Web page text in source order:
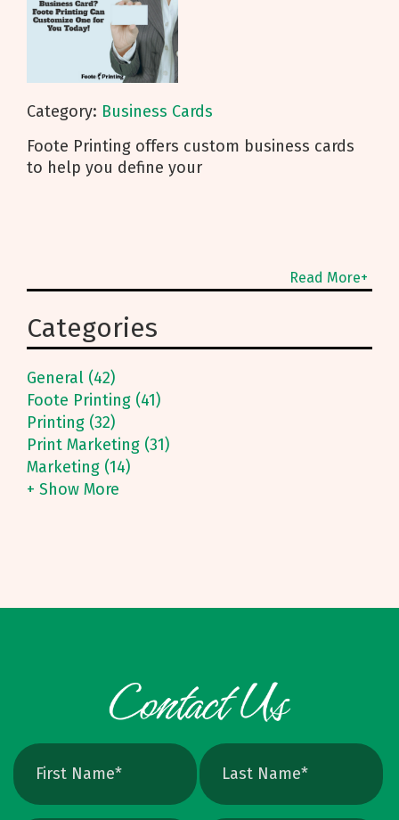
Category: Business Cards
Foote Printing offers custom business cards
to help you define your
Read More+
Categories
General (42)
Foote Printing (41)
Printing (32)
Print Marketing (31)
Marketing (14)
+ Show More